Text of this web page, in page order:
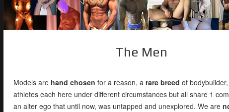
The Men
Models are hand chosen for a reason, a rare breed of
athletes each here under different circumstances but all share 1
an alter ego that until now, was untapped and unexplored. We are